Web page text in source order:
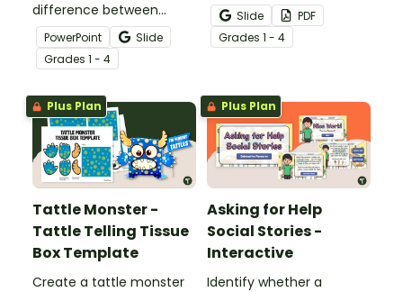
difference between
“tattling” and “telling” with
this comprehensive
teaching presentation.
PowerPoint
Slide
Grades 1 - 4
“telling” with this hands-
on sorting activity.
Slide
PDF
Grades 1 - 4
Plus Plan
Tattle Monster -
Tattle Telling Tissue
Box Template
Create a tattle monster
Plus Plan
Asking for Help
Social Stories -
Interactive
Identify whether a